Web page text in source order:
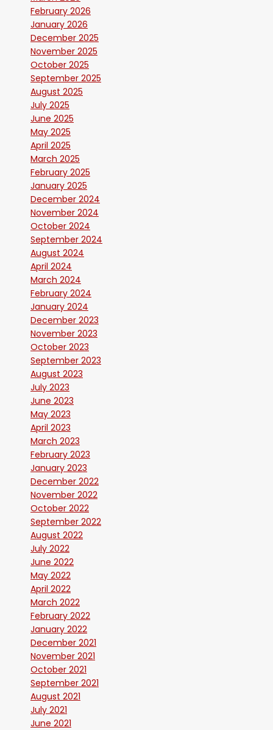
February 2026
January 2026
December 2025
November 2025
October 2025
September 2025
August 2025
July 2025
June 2025
May 2025
April 2025
March 2025
February 2025
January 2025
December 2024
November 2024
October 2024
September 2024
August 2024
April 2024
March 2024
February 2024
January 2024
December 2023
November 2023
October 2023
September 2023
August 2023
July 2023
June 2023
May 2023
April 2023
March 2023
February 2023
January 2023
December 2022
November 2022
October 2022
September 2022
August 2022
July 2022
June 2022
May 2022
April 2022
March 2022
February 2022
January 2022
December 2021
November 2021
October 2021
September 2021
August 2021
July 2021
June 2021